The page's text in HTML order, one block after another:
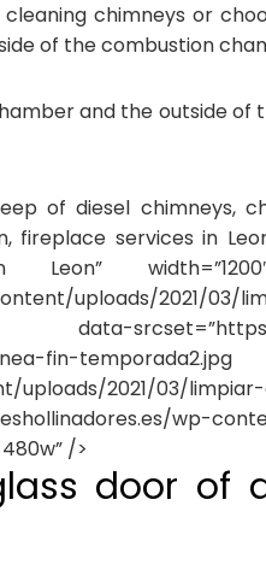
chimneys or
of the combustion
and the outside of
of diesel chimneys,
fireplace services in
uploads/2021/03/
chimenea-fin-
uploads/2021/03/
wp-
/>
door of